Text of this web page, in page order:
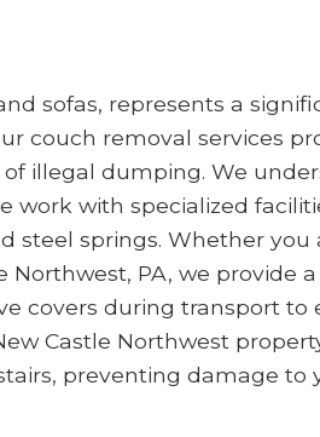
sofas, represents a
couch removal services
illegal dumping. We
work with specialized
steel springs. Whether
PA, we provide
covers during transport
Castle Northwest
preventing damage to